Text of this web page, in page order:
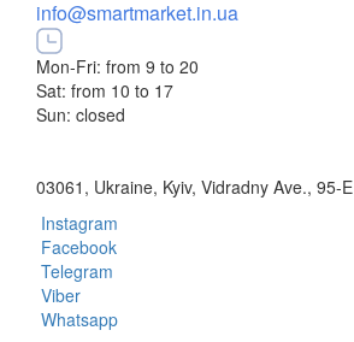
info@smartmarket.in.ua
Mon-Fri: from 9 to 20
Sat: from 10 to 17
Sun: closed
03061, Ukraine, Kyiv, Vidradny Ave., 95-E
Instagram
Facebook
Telegram
Viber
Whatsapp